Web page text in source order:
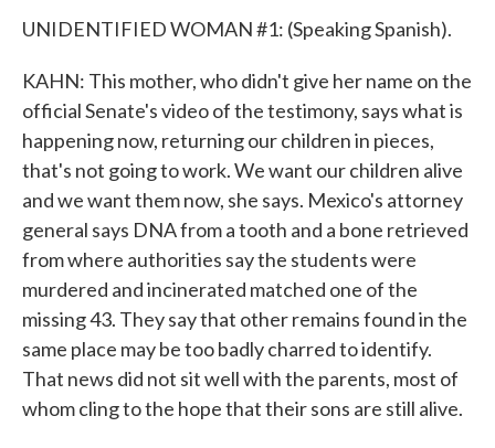
UNIDENTIFIED WOMAN #1: (Speaking Spanish).
KAHN: This mother, who didn't give her name on the
official Senate's video of the testimony, says what is
happening now, returning our children in pieces,
that's not going to work. We want our children alive
and we want them now, she says. Mexico's attorney
general says DNA from a tooth and a bone retrieved
from where authorities say the students were
murdered and incinerated matched one of the
missing 43. They say that other remains found in the
same place may be too badly charred to identify.
That news did not sit well with the parents, most of
whom cling to the hope that their sons are still alive.